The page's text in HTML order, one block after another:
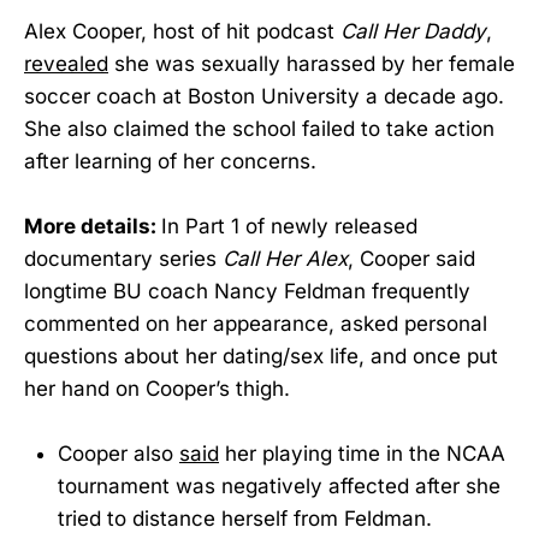
Alex Cooper, host of hit podcast Call Her Daddy,
revealed she was sexually harassed by her female
soccer coach at Boston University a decade ago.
She also claimed the school failed to take action
after learning of her concerns.
More details: In Part 1 of newly released
documentary series Call Her Alex, Cooper said
longtime BU coach Nancy Feldman frequently
commented on her appearance, asked personal
questions about her dating/sex life, and once put
her hand on Cooper’s thigh.
Cooper also said her playing time in the NCAA
tournament was negatively affected after she
tried to distance herself from Feldman.